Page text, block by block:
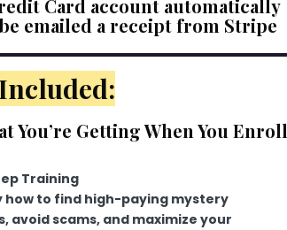
Card account automatically
emailed a receipt from Stripe
You’re Getting When You Enroll
Training
how to find high-paying mystery
avoid scams, and maximize your